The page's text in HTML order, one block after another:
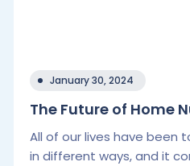
January 30, 2024
The Future of Home
All of our lives have been
in different ways, and it